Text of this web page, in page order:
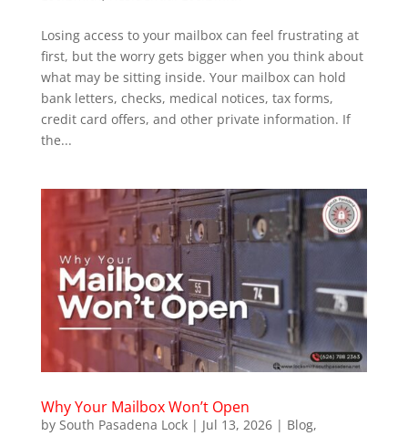
Losing access to your mailbox can feel frustrating at
first, but the worry gets bigger when you think about
what may be sitting inside. Your mailbox can hold
bank letters, checks, medical notices, tax forms,
credit card offers, and other private information. If
the...
Why Your Mailbox Won’t Open
by South Pasadena Lock| Jul 13, 2026| Blog,